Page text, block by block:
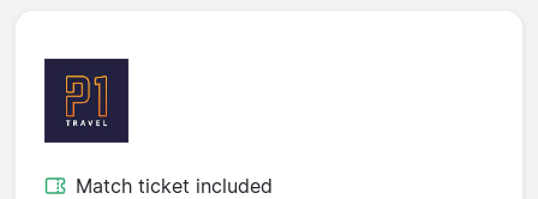
Match ticket included